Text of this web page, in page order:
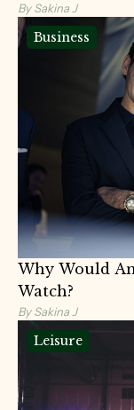
By Sakina J
Business
Why Would
Watch?
By Sakina J
Leisure